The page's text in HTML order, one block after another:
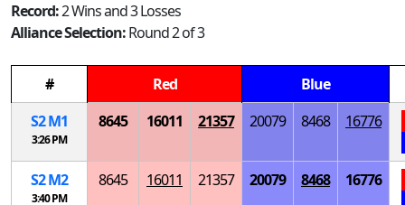
Record:2 Wins and 3 Losses
Alliance Selection:Round 2 of 3
# Red
Blue
S2M1
3:26 PM
8645 16011 21357 20079 8468 16776
S2M2
3:40 PM
8645 16011 21357 20079 8468 16776